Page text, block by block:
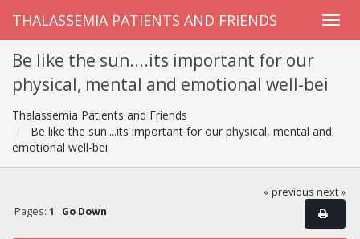
THALASSEMIA PATIENTS AND FRIENDS
Be like the sun....its important for our
physical, mental and emotional well-bei
Thalassemia Patients and Friends
Be like the sun....its important for our physical, mental and
emotional well-bei
« previous next »
Pages: 1 Go Down